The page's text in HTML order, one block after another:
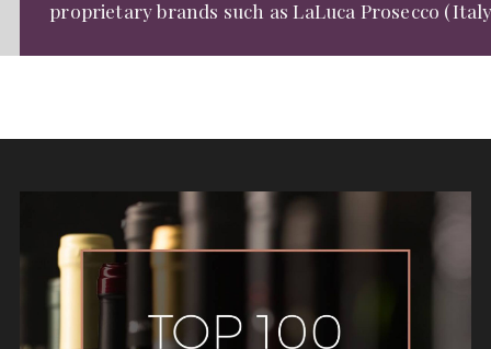
proprietary brands such as LaLuca Prosecco